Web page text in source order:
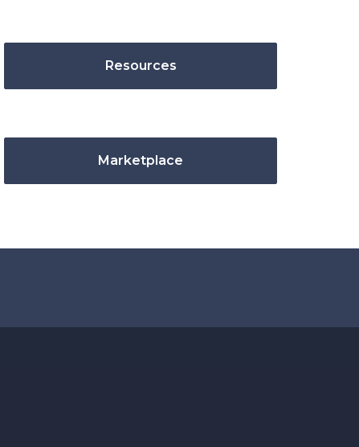
Resources
Marketplace